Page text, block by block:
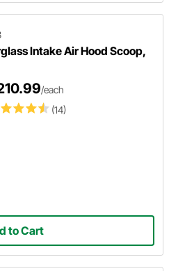
Intake Air Hood Scoop,
(14)
/each
to Cart